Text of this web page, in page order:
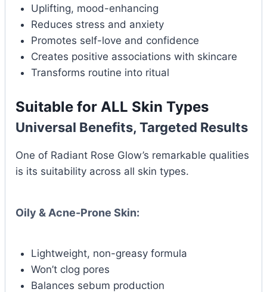
Uplifting, mood-enhancing
Reduces stress and anxiety
Promotes self-love and confidence
Creates positive associations with skincare
Transforms routine into ritual
Suitable for ALL Skin Types
Universal Benefits, Targeted Results
One of Radiant Rose Glow’s remarkable qualities
is its suitability across all skin types.
Oily & Acne-Prone Skin:
Lightweight, non-greasy formula
Won’t clog pores
Balances sebum production